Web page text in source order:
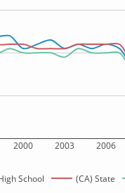
2000 2003 2006
School (CA) State